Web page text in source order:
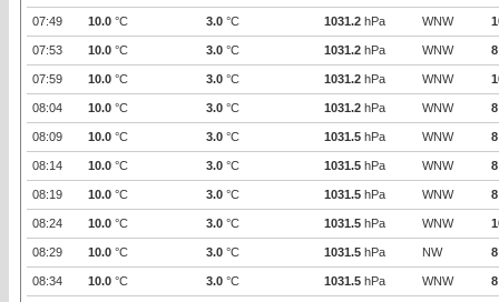
07:49 10.0 °C 3.0 °C 1031.2 hPa WNW
07:53 10.0 °C 3.0 °C 1031.2 hPa WNW 8
07:59 10.0 °C 3.0 °C 1031.2 hPa WNW
08:04 10.0 °C 3.0 °C 1031.2 hPa WNW 8
08:09 10.0 °C 3.0 °C 1031.5 hPa WNW 8
08:14 10.0 °C 3.0 °C 1031.5 hPa WNW 8
08:19 10.0 °C 3.0 °C 1031.5 hPa WNW 8
08:24 10.0 °C 3.0 °C 1031.5 hPa WNW
08:29 10.0 °C 3.0 °C 1031.5 hPa NW 8
08:34 10.0 °C 3.0 °C 1031.5 hPa WNW 8